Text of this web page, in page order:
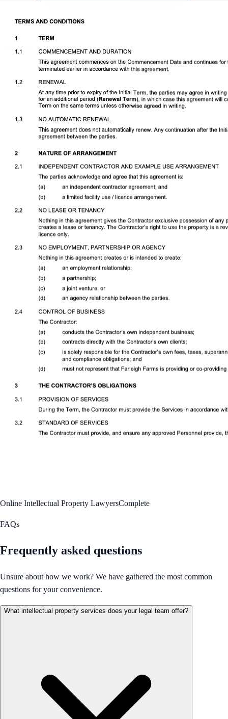
Online Intellectual Property LawyersComplete
FAQs
Frequently asked questions
Unsure about how we work? We have gathered the most common
questions for your convenience.
What intellectual property services does your legal team offer?